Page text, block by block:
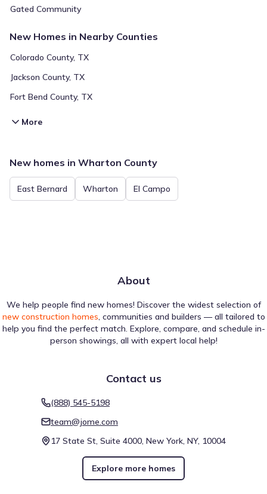
Gated Community
New Homes in Nearby Counties
Colorado County, TX
Jackson County, TX
Fort Bend County, TX
More
New homes in Wharton County
East Bernard Wharton El Campo
About
We help people find new homes! Discover the widest selection of
new construction homes, communities and builders — all tailored to
help you find the perfect match. Explore, compare, and schedule in-
person showings, all with expert local help!
Contact us
(888) 545-5198
team@jome.com
17 State St, Suite 4000, New York, NY, 10004
Explore more homes